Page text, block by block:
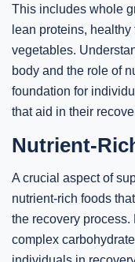
This includes whole
lean proteins,
vegetables.
body and the role of
foundation for
that aid in their
Nutrient-
A crucial aspect of
nutrient-rich foods
the recovery
complex